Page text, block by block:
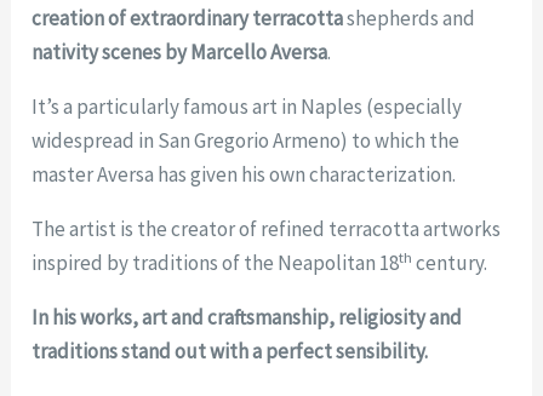
creation of extraordinary terracottashepherds and
nativity scenes by Marcello Aversa.
It’s a particularly famous art in Naples (especially
widespread in San Gregorio Armeno) to which the
master Aversa has given his own characterization.
The artist is the creator of refined terracotta artworks
inspired by traditions of the Neapolitan 18th century.
In his works, art and craftsmanship, religiosity and
traditions stand out with a perfect sensibility.